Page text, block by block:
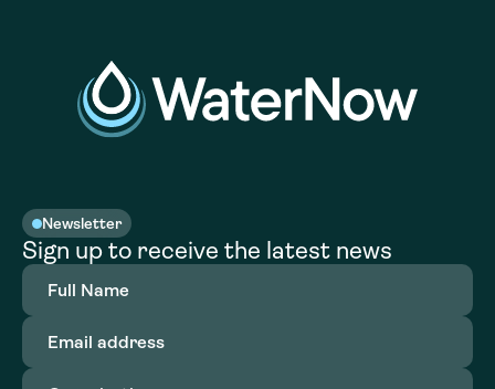
Newsletter
Sign up to receive the latest news
Full
Name(Required)
Email
address(Required)
Organization